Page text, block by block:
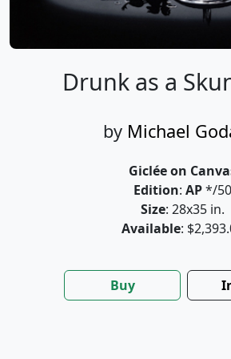
Drunk as a
by Michael
Giclée on
Edition: AP*/50
Size: 28x35 in.
Available:
Buy